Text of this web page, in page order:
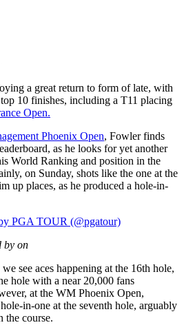
a great return to form of late, with
10 finishes, including a T11 placing
Open.
Phoenix Open, Fowler finds
as he looks for yet another
World Ranking and position in the
on Sunday, shots like the one at the
up places, as he produced a hole-in-
PGA TOUR (@pgatour)
by on
we see aces happening at the 16th hole,
hole with a near 20,000 fans
at the WM Phoenix Open,
in-one at the seventh hole, arguably
the course.